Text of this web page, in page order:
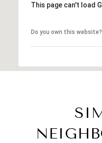
This page can't load
Do you own this website?